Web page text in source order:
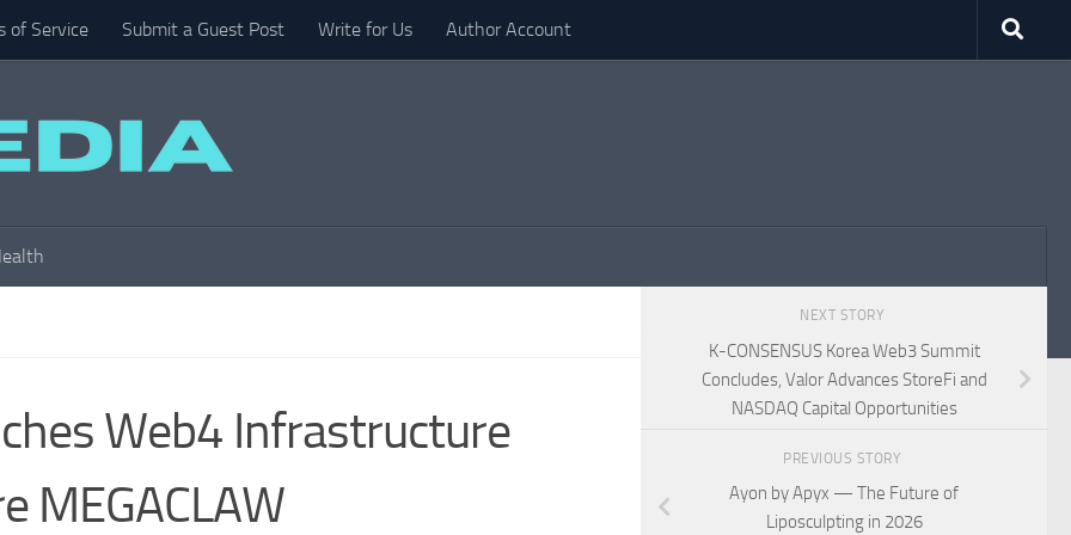
of Service Submit a Guest Post Write for Us Author Account
Web4 Infrastructure
MEGACLAW
NEXT STORY
K-CONSENSUS Korea Web3 Summit
Concludes, Valor Advances StoreFi and
NASDAQ Capital Opportunities
PREVIOUS STORY
Ayon by Apyx — The Future of
Liposculpting in 2026